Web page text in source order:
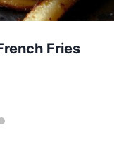
Fries